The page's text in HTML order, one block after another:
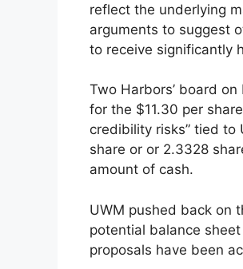
reflect the underlying
arguments to suggest
to receive significantly
Two Harbors’ board on
for the $11.30 per
credibility risks” tied to
share or or 2.3328
amount of cash.
UWM pushed back on
potential balance sheet
proposals have been